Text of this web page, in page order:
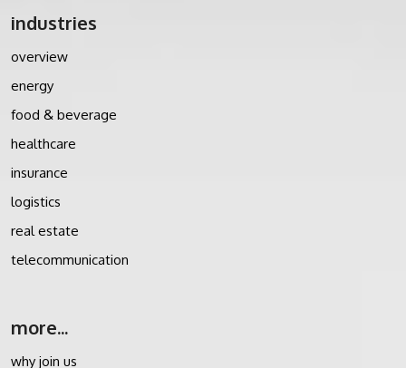
industries
overview
energy
food & beverage
healthcare
insurance
logistics
real estate
telecommunication
more...
why join us